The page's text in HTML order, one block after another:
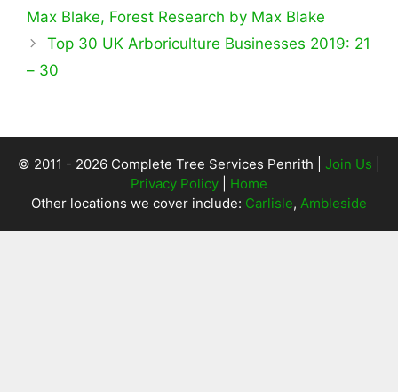
Max Blake, Forest Research by Max Blake
Top 30 UK Arboriculture Businesses 2019: 21
– 30
© 2011 - 2026 Complete Tree Services Penrith | Join Us
Privacy Policy
Home
Other locations we cover include: Carlisle, Ambleside